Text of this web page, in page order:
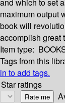
and which to set
maximum output
book will
accomplish great
Item type:
Tags from this
in to add tags.
Star ratings